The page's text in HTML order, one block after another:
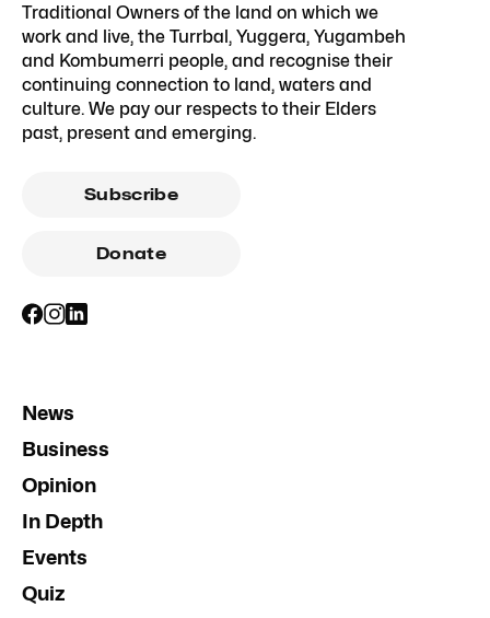
Traditional Owners of the land on which we
work and live, the Turrbal, Yuggera, Yugambeh
and Kombumerri people, and recognise their
continuing connection to land, waters and
culture. We pay our respects to their Elders
past, present and emerging.
Subscribe
Donate
News
Business
Opinion
In Depth
Events
Quiz